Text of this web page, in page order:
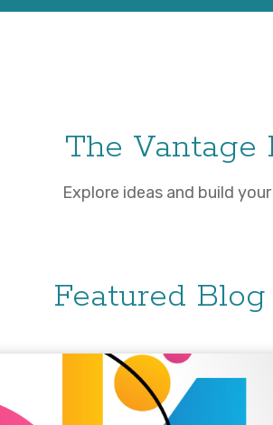
The Vantage
Explore ideas and build
Featured Blog